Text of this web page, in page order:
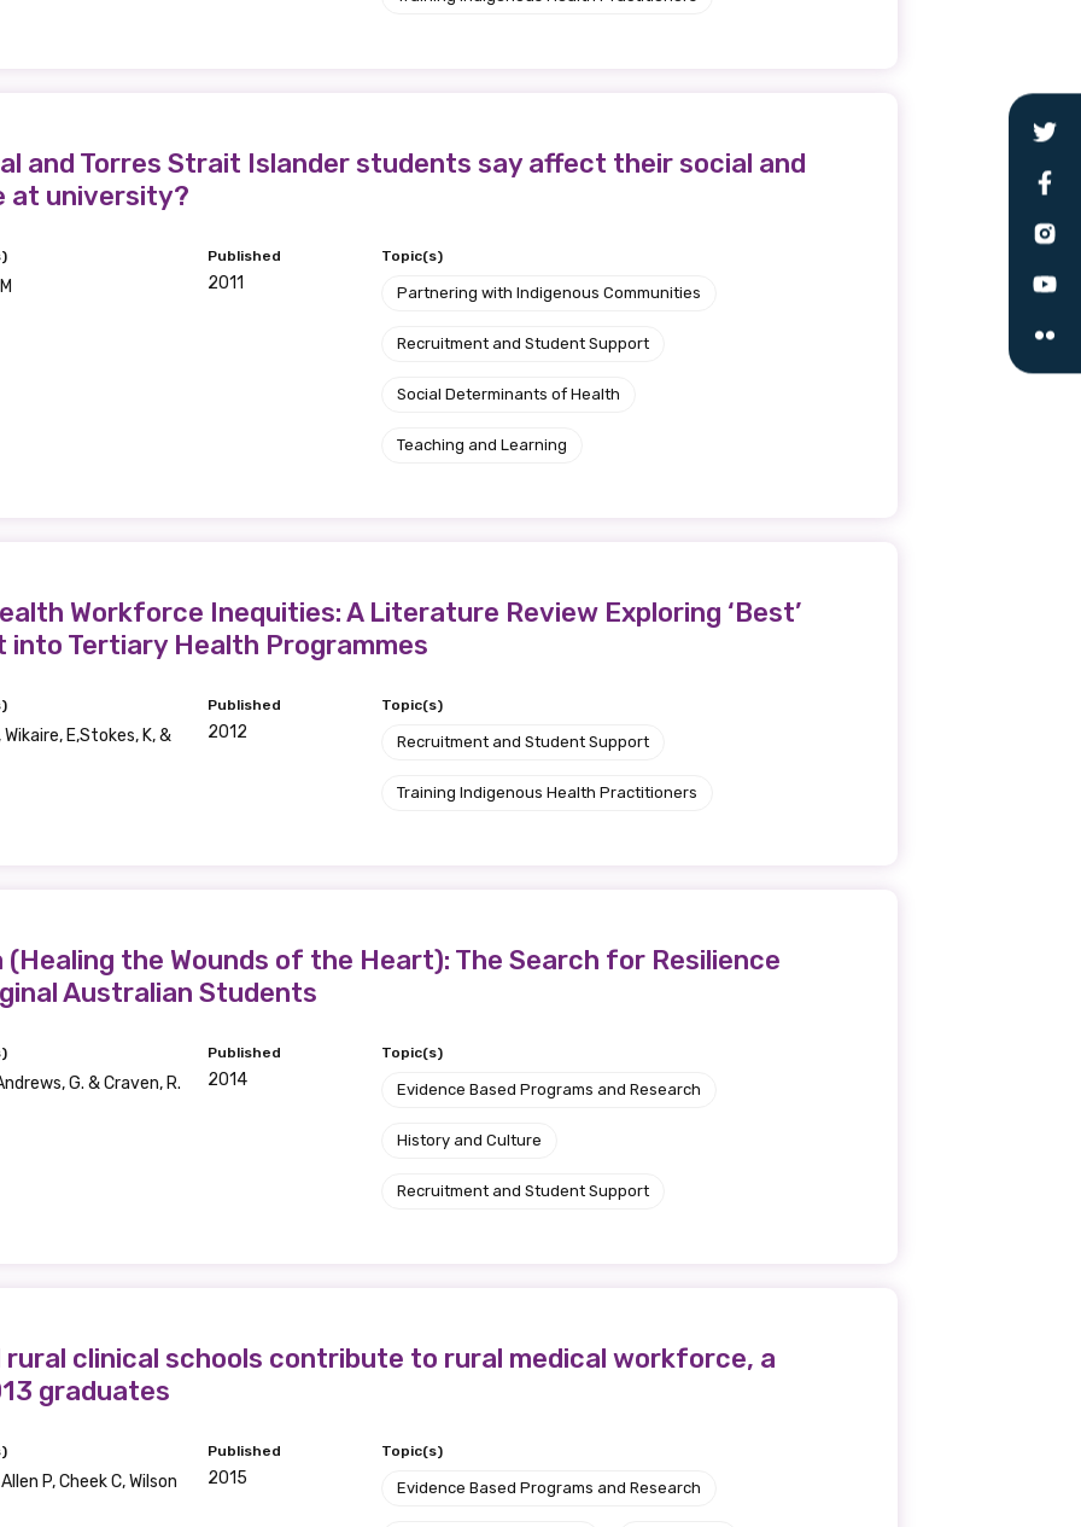
and Torres Strait Islander students say affect their social and
at university?
Published
2011
Topic(s)
Partnering with Indigenous Communities
Recruitment and Student Support
Social Determinants of Health
Teaching and Learning
Workforce Inequities: A Literature Review Exploring ‘Best’
Tertiary Health Programmes
E,Stokes, K, &
Published
2012
Topic(s)
Recruitment and Student Support
Training Indigenous Health Practitioners
(Healing the Wounds of the Heart): The Search for Resilience
Australian Students
G. & Craven, R.
Published
2014
Topic(s)
Evidence Based Programs and Research
History and Culture
Recruitment and Student Support
rural clinical schools contribute to rural medical workforce, a
graduates
P, Cheek C, Wilson
Published
2015
Topic(s)
Evidence Based Programs and Research
and valuable
as it becomes available
will mean that you can keep in touch with what we are doing and have access to
We will let you know about upcoming LIME Connection Conferences and you will also
Discipline
Please select